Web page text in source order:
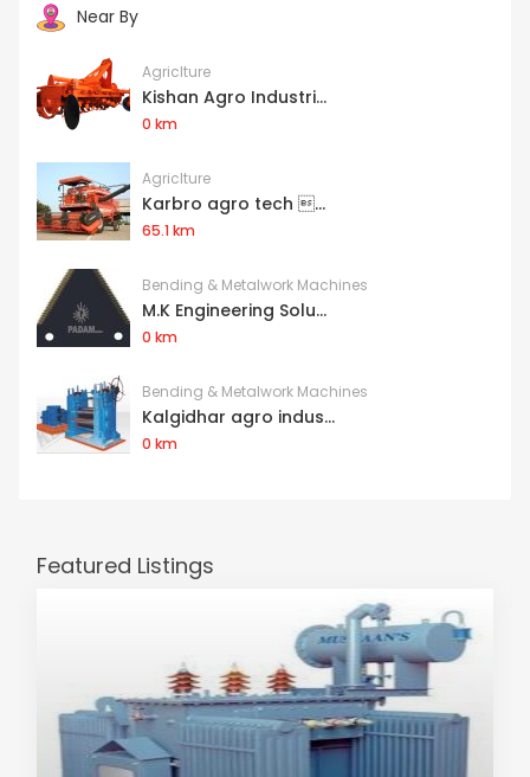
Near By
Agriclture
Kishan Agro Industri...
0 km
Agriclture
Karbro agro tech ...
65.1 km
Bending & Metalwork Machines
M.K Engineering Solu...
0 km
Bending & Metalwork Machines
Kalgidhar agro indus...
0 km
Featured Listings